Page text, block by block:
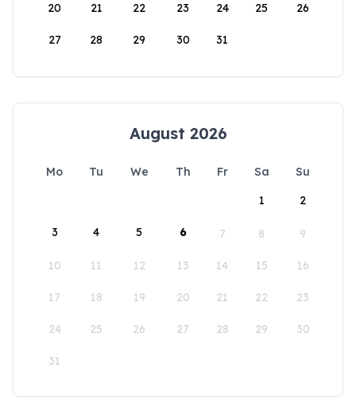
20 21 22 23 24 25 26
27 28 29 30 31
August 2026
Mo Tu We Th Fr Sa
Su
1
2
3 4 5 6 7 8 9
10 11 12 13 14 15 16
17 18 19 20 21 22 23
24 25 26 27 28 29 30
31